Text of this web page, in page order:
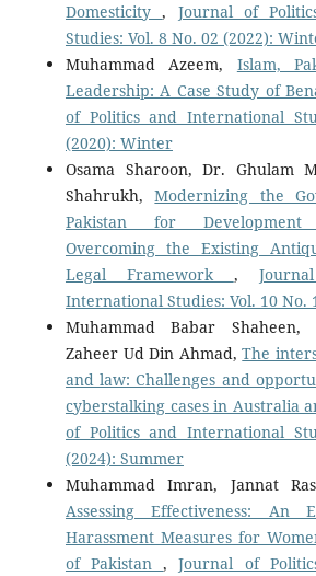
Domesticity, Journal of
Studies: Vol. 8 No. 02 (2022):
Muhammad Azeem, Islam,
Leadership: A Case Study of
of Politics and International
(2020): Winter
Osama Sharoon, Dr. Ghulam
Shahrukh,Modernizing the
Pakistan for
Overcoming the Existing
Legal Framework ,
International Studies: Vol. 10 No.
Muhammad Babar Shaheen,
Zaheer Ud Din Ahmad,The
and law: Challenges and
cyberstalking cases in Australia
of Politics and International
(2024): Summer
Muhammad Imran, Jannat
Assessing Effectiveness: An
Harassment Measures for
of Pakistan,Journal of